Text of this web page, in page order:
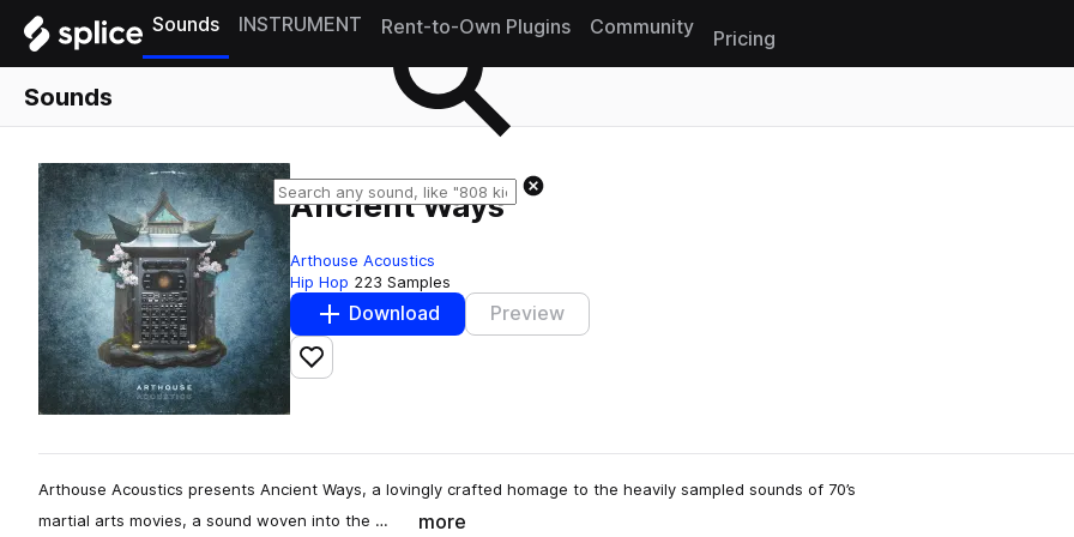
Sounds INSTRUMENT Rent-to-Own Plugins Community
Pricing
Sounds
Ancient Ways
Arthouse Acoustics
Hip Hop 223 Samples
Download Preview
Add to likes
Arthouse Acoustics presents Ancient Ways, a lovingly crafted homage to the heavily sampled sounds of 70’s
martial arts movies, a sound woven into the …
more